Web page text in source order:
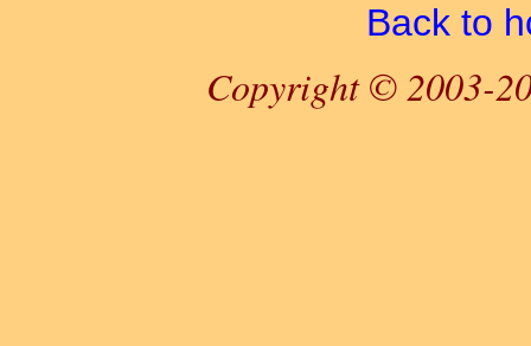
Back to
Copyright © 2003-